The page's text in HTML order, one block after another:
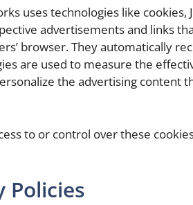
uses technologies like cookies,
advertisements and links
browser. They automatically
are used to measure the
the advertising content
to or control over these
Policies